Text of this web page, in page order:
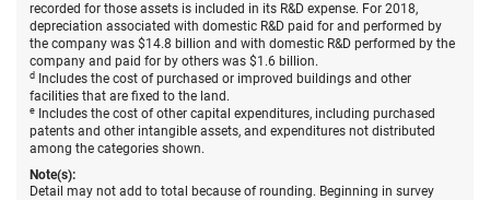
and
recorded for those assets is included in its R&D expense. For 2018,
depreciation associated with domestic R&D paid for and performed by
the company was $14.8 billion and with domestic R&D performed by the
company and paid for by others was $1.6 billion.
d
Includes the cost of purchased or improved buildings and other
facilities that are fixed to the land.
e Includes the cost of other capital expenditures, including purchased
patents and other intangible assets, and expenditures not distributed
among the categories shown.
Note(s):
Detail may not add to total because of rounding. Beginning in survey